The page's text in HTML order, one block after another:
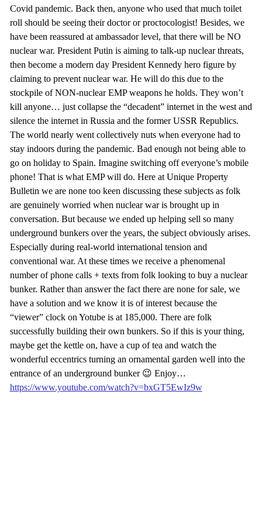
Covid pandemic. Back then, anyone who used that much toilet
roll should be seeing their doctor or proctocologist! Besides, we
have been reassured at ambassador level, that there will be NO
nuclear war. President Putin is aiming to talk-up nuclear threats,
then become a modern day President Kennedy hero figure by
claiming to prevent nuclear war. He will do this due to the
stockpile of NON-nuclear EMP weapons he holds. They won’t
kill anyone… just collapse the “decadent” internet in the west and
silence the internet in Russia and the former USSR Republics.
The world nearly went collectively nuts when everyone had to
stay indoors during the pandemic. Bad enough not being able to
go on holiday to Spain. Imagine switching off everyone’s mobile
phone! That is what EMP will do. Here at Unique Property
Bulletin we are none too keen discussing these subjects as folk
are genuinely worried when nuclear war is brought up in
conversation. But because we ended up helping sell so many
underground bunkers over the years, the subject obviously arises.
Especially during real-world international tension and
conventional war. At these times we receive a phenomenal
number of phone calls + texts from folk looking to buy a nuclear
bunker. Rather than answer the fact there are none for sale, we
have a solution and we know it is of interest because the
“viewer” clock on Yotube is at 185,000. There are folk
successfully building their own bunkers. So if this is your thing,
maybe get the kettle on, have a cup of tea and watch the
wonderful eccentrics turning an ornamental garden well into the
entrance of an underground bunker 😉 Enjoy…
https://www.youtube.com/watch?v=bxGT5EwIz9w